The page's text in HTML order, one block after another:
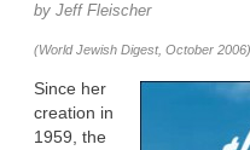
by Jeff Fleischer
(World Jewish Digest, October 2006)
Since her
creation in
1959, the